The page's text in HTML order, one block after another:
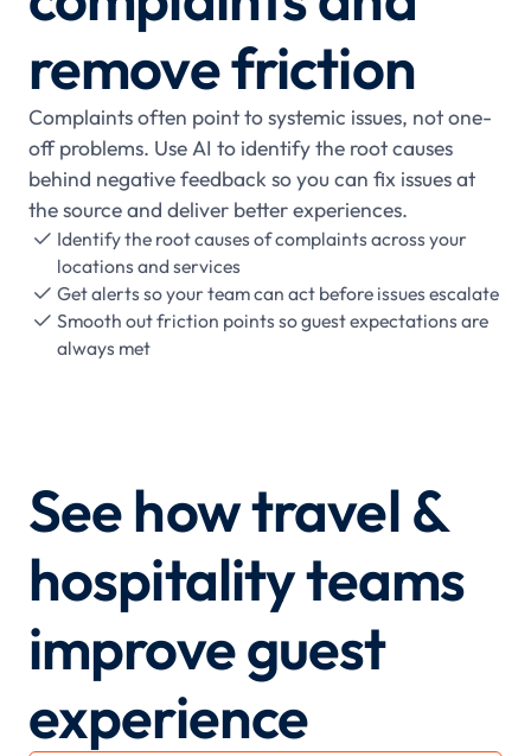
remove friction
Complaints often point to systemic issues, not one-
off problems. Use AI to identify the root causes
behind negative feedback so you can fix issues at
the source and deliver better experiences.
 Identify the root causes of complaints across your
locations and services
 Get alerts so your team can act before issues escalate
 Smooth out friction points so guest expectations are
always met
See how travel &
hospitality teams
improve guest
experience